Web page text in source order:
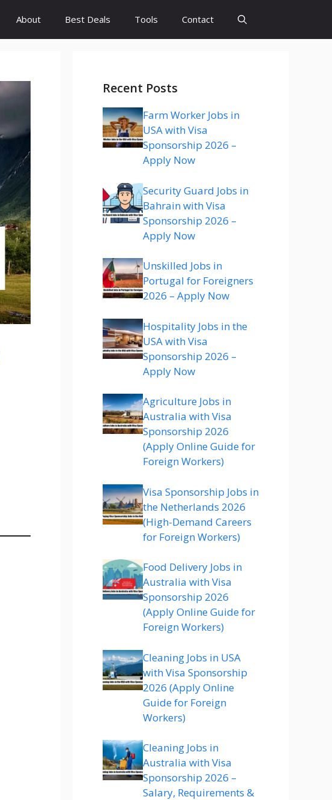
About Best Deals Tools Contact
Recent Posts
Farm Worker Jobs in
USA with Visa
Sponsorship 2026 –
Apply Now
Security Guard Jobs in
Bahrain with Visa
Sponsorship 2026 –
Apply Now
Unskilled Jobs in
Portugal for Foreigners
2026 – Apply Now
Hospitality Jobs in the
USA with Visa
Sponsorship 2026 –
Apply Now
Agriculture Jobs in
Australia with Visa
Sponsorship 2026
(Apply Online Guide for
Foreign Workers)
Visa Sponsorship Jobs in
the Netherlands 2026
(High-Demand Careers
for Foreign Workers)
Food Delivery Jobs in
Australia with Visa
Sponsorship 2026
(Apply Online Guide for
Foreign Workers)
Cleaning Jobs in USA
with Visa Sponsorship
2026 (Apply Online
Guide for Foreign
Workers)
Cleaning Jobs in
Australia with Visa
Sponsorship 2026 –
Salary, Requirements &